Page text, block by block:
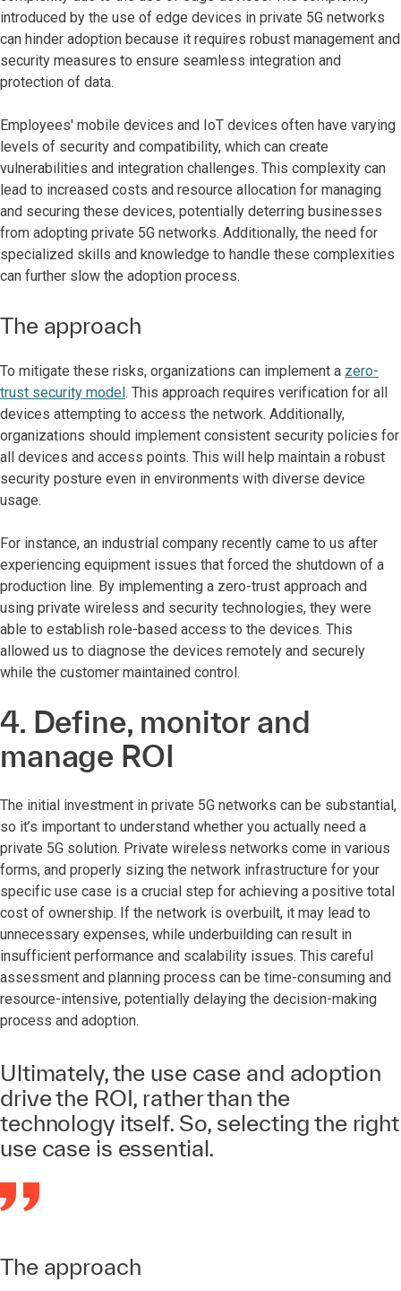
introduced by the use of edge devices in private 5G networks
can hinder adoption because it requires robust management and
security measures to ensure seamless integration and
protection of data.
Employees' mobile devices and IoT devices often have varying
levels of security and compatibility, which can create
vulnerabilities and integration challenges. This complexity can
lead to increased costs and resource allocation for managing
and securing these devices, potentially deterring businesses
from adopting private 5G networks. Additionally, the need for
specialized skills and knowledge to handle these complexities
can further slow the adoption process.
The approach
To mitigate these risks, organizations can implement a zero-
trust security model. This approach requires verification for all
devices attempting to access the network. Additionally,
organizations should implement consistent security policies for
all devices and access points. This will help maintain a robust
security posture even in environments with diverse device
usage.
For instance, an industrial company recently came to us after
experiencing equipment issues that forced the shutdown of a
production line. By implementing a zero-trust approach and
using private wireless and security technologies, they were
able to establish role-based access to the devices. This
allowed us to diagnose the devices remotely and securely
while the customer maintained control.
4. Define, monitor and
manage ROI
The initial investment in private 5G networks can be substantial,
so it’s important to understand whether you actually need a
private 5G solution. Private wireless networks come in various
forms, and properly sizing the network infrastructure for your
specific use case is a crucial step for achieving a positive total
cost of ownership. If the network is overbuilt, it may lead to
unnecessary expenses, while underbuilding can result in
insufficient performance and scalability issues. This careful
assessment and planning process can be time-consuming and
resource-intensive, potentially delaying the decision-making
process and adoption.
Ultimately, the use case and adoption
drive the ROI, rather than the
technology itself. So, selecting the right
use case is essential.
The approach